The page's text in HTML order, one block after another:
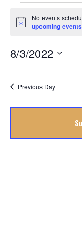
Events
for
3
August
2022
Notice
No events
upcoming events
8/3/2022
Select
Previous Day